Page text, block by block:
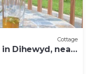
Cottage
Dihewyd, near